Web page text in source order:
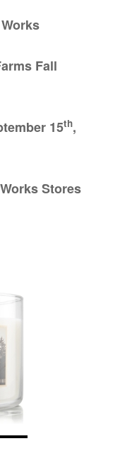
Fall
15th,
Stores